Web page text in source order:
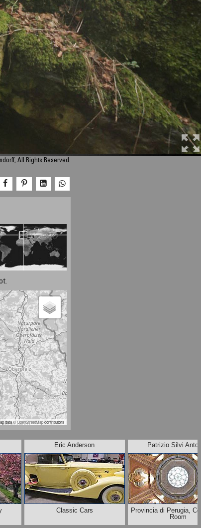
All Rights Reserved.
data ©OpenStreetMapcontributors
Eric Anderson
Classic Cars
Patrizio Silvi
Provincia di Perugia,
Room